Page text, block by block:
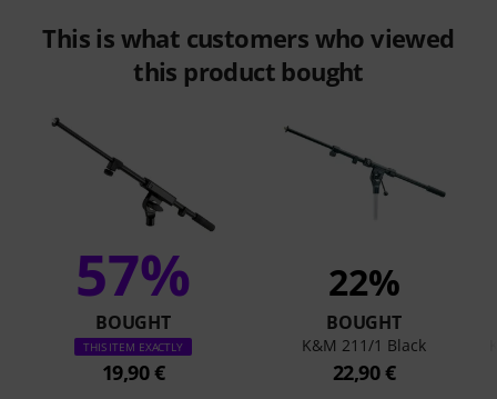
This is what customers who viewed
this product bought
57%
BOUGHT
THIS ITEM EXACTLY
19,90 €
22%
BOUGHT
K&M 211/1 Black
22,90 €